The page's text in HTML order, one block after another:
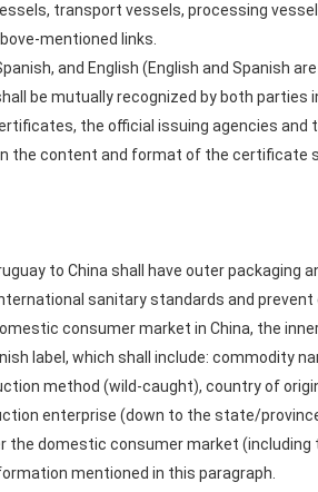
transport vessels, processing
mentioned links.
and English (English and Spanish
be mutually recognized by both parties
the official issuing agencies
the content and format of the certificate
to China shall have outer packaging
sanitary standards and
consumer market in China, the
label, which shall include: commodity
method (wild-caught), country of
enterprise (down to the state/
the domestic consumer market
mentioned in this paragraph.